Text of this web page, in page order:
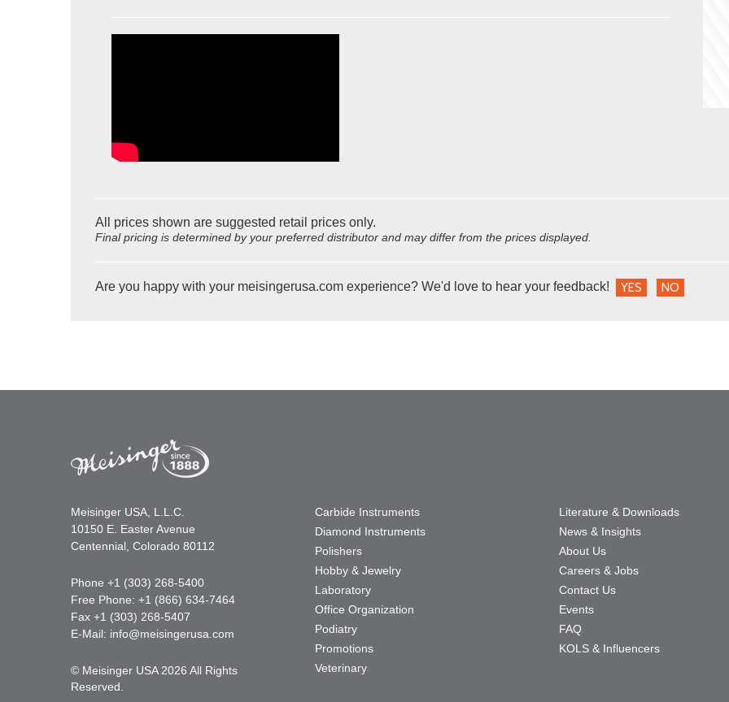
All prices shown are suggested retail prices only.
Final pricing is determined by your preferred distributor and may differ from the prices displayed.
Are you happy with your meisingerusa.com experience? We'd love to hear your feedback! YES NO
Meisinger USA, L.L.C.
10150 E. Easter Avenue
Centennial, Colorado 80112
Phone +1 (303) 268-5400
Free Phone: +1 (866) 634-7464
Fax +1 (303) 268-5407
E-Mail: info@meisingerusa.com
© Meisinger USA 2026 All Rights
Reserved.
Carbide Instruments
Diamond Instruments
Polishers
Hobby & Jewelry
Laboratory
Office Organization
Podiatry
Promotions
Veterinary
Literature & Downloads
News & Insights
About Us
Careers & Jobs
Contact Us
Events
FAQ
KOLS & Influencers